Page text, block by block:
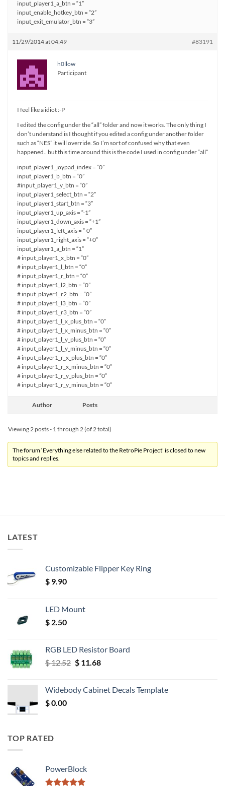
input_player1_a_btn = “1”
input_enable_hotkey_btn = “2”
input_exit_emulator_btn = “3”
11/29/2014 at 04:49 #83191
h0llow
Participant
I feel like a idiot :-P
I edited the config under the “all” folder and now it works. The only thing I
don’t understand is I thought if you edited a config under another folder
such as “NES” it will override. So I’m sort of confused why that even
happened.. but this time around this is the code I used in config under “all”
input_player1_joypad_index = “0”
input_player1_b_btn = “0”
#input_player1_y_btn = “0”
input_player1_select_btn = “2”
input_player1_start_btn = “3”
input_player1_up_axis = “-1”
input_player1_down_axis = “+1”
input_player1_left_axis = “-0”
input_player1_right_axis = “+0”
input_player1_a_btn = “1”
# input_player1_x_btn = “0”
# input_player1_l_btn = “0”
# input_player1_r_btn = “0”
# input_player1_l2_btn = “0”
# input_player1_r2_btn = “0”
# input_player1_l3_btn = “0”
# input_player1_r3_btn = “0”
# input_player1_l_x_plus_btn = “0”
# input_player1_l_x_minus_btn = “0”
# input_player1_l_y_plus_btn = “0”
# input_player1_l_y_minus_btn = “0”
# input_player1_r_x_plus_btn = “0”
# input_player1_r_x_minus_btn = “0”
# input_player1_r_y_plus_btn = “0”
# input_player1_r_y_minus_btn = “0”
Author Posts
Viewing 2 posts - 1 through 2 (of 2 total)
The forum ‘Everything else related to the RetroPie Project’ is closed to new
topics and replies.
LATEST
Customizable Flipper Key Ring
$ 9.90
LED Mount
$ 2.50
RGB LED Resistor Board
$12.52 Original
$ 12.52.
$11.68Current
$ 11.68.
Widebody Cabinet Decals Template
$0.00
TOP RATED
PowerBlock